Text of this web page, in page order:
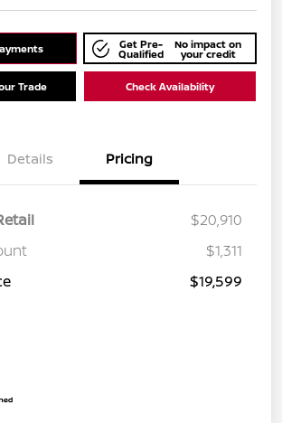
Get Pre-
Qualified
No impact on
your credit
Trade Check Availability
Details Pricing
$20,910
$1,311
$19,599